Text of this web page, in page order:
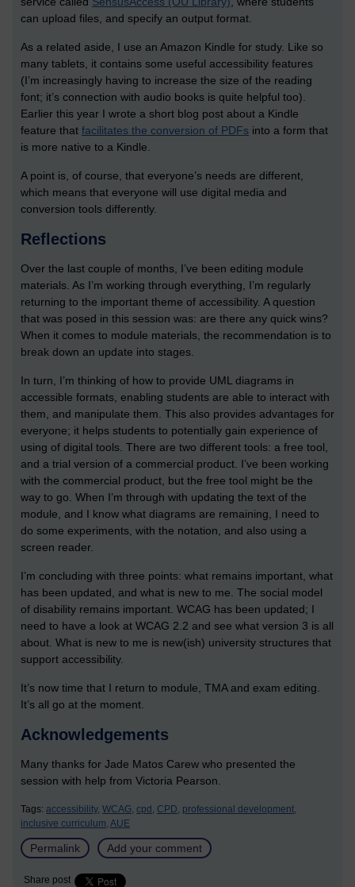
can upload files, and specify an output format.
As a related aside, I use an Amazon Kindle for study. Like so
many tablets, it contains some useful accessibility features
(I’m increasingly having to increase the size of the reading
font; it’s connection with audio books is quite helpful too).
Earlier this year I wrote a short blog post about a Kindle
feature that facilitates the conversion of PDFs into a form that
is more native to a Kindle.
A point is, of course, that everyone’s needs are different,
which means that everyone will use digital media and
conversion tools differently.
Reflections
Over the last couple of months, I’ve been editing module
materials. As I’m working through everything, I’m regularly
returning to the important theme of accessibility. A question
that was posed in this session was: are there any quick wins?
When it comes to module materials, the recommendation is to
break down an update into stages.
In turn, I’m thinking of how to provide UML diagrams in
accessible formats, enabling students are able to interact with
them, and manipulate them. This also provides advantages for
everyone; it helps students to potentially gain experience of
using of digital tools. There are two different tools: a free tool,
and a trial version of a commercial product. I’ve been working
with the commercial product, but the free tool might be the
way to go. When I’m through with updating the text of the
module, and I know what diagrams are remaining, I need to
do some experiments, with the notation, and also using a
screen reader.
I’m concluding with three points: what remains important, what
has been updated, and what is new to me. The social model
of disability remains important. WCAG has been updated; I
need to have a look at WCAG 2.2 and see what version 3 is all
about. What is new to me is new(ish) university structures that
support accessibility.
It’s now time that I return to module, TMA and exam editing.
It’s all go at the moment.
Acknowledgements
Many thanks for Jade Matos Carew who presented the
session with help from Victoria Pearson.
Tags: accessibility, WCAG, cpd, CPD, professional development,
inclusive curriculum, AUE
Permalink Add your comment
Share post